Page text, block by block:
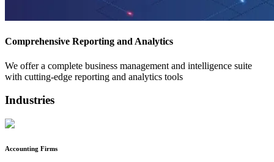
Comprehensive Reporting and Analytics
We offer a complete business management and intelligence suite
with cutting-edge reporting and analytics tools
Industries
Accounting Firms